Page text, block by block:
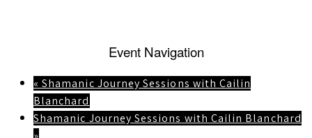
Event Navigation
« Shamanic Journey Sessions with Cailin
Blanchard
Shamanic Journey Sessions with Cailin Blanchard